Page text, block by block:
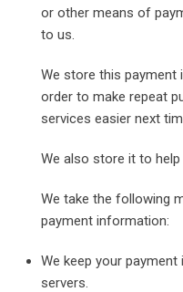
or other means of
to us.
We store this payment
order to make repeat
services easier next
We also store it to
We take the following
payment information:
We keep your
servers.